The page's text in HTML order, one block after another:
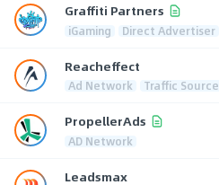
Graffiti Partners
iGaming Direct Advertiser
Reacheffect
Ad Network Traffic Source
PropellerAds
AD Network
Leadsmax